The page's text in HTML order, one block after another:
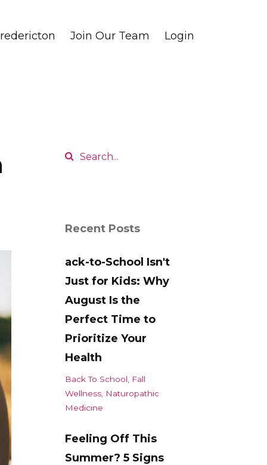
Join Our Team Login
Recent Posts
ack-to-School Isn't
Just for Kids: Why
August Is the
Perfect Time to
Prioritize Your
Health
Back To School
Fall
Wellness Naturopathic
Medicine
Feeling Off This
Summer? 5 Signs